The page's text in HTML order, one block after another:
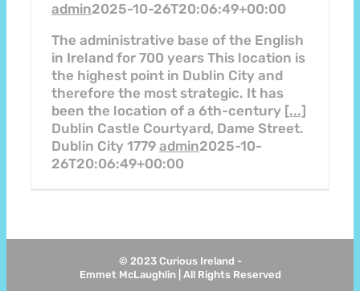
admin2025-10-26T20:06:49+00:00
The administrative base of the English
in Ireland for 700 years This location is
the highest point in Dublin City and
therefore the most strategic. It has
been the location of a 6th-century [...]
Dublin Castle Courtyard, Dame Street.
Dublin City 1779 admin2025-10-
26T20:06:49+00:00
© 2023 Curious Ireland -
Emmet McLaughlin | All Rights Reserved